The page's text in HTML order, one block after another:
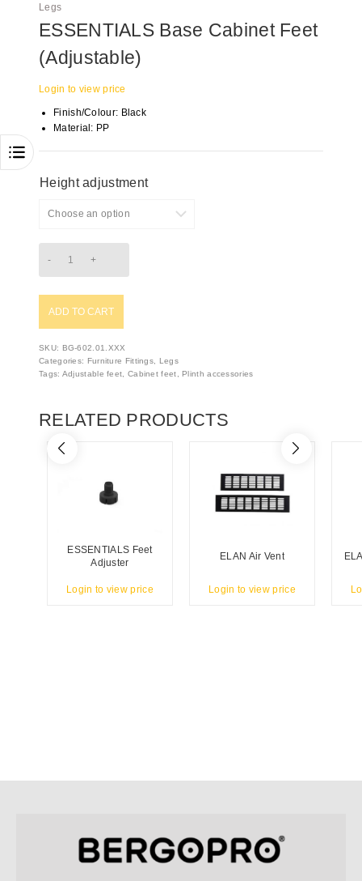
Legs
ESSENTIALS Base Cabinet Feet
(Adjustable)
Login to view price
Finish/Colour: Black
Material: PP
Height adjustment
ADD TO CART
SKU: BG-602.01.XXX
Categories: Furniture Fittings
Legs
Tags: Adjustable feet Cabinet feet Plinth accessories
RELATED PRODUCTS
ESSENTIALS Feet
Adjuster
Login to view price
ELAN Air Vent
Login to view price